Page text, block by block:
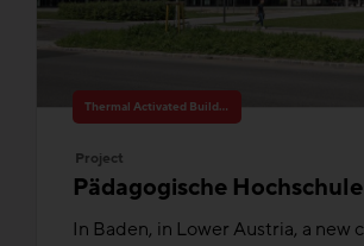
Thermal Activated Building– Efficient heating & cooling
Project
Pädagogische
In Baden, in Lower Austria, a new